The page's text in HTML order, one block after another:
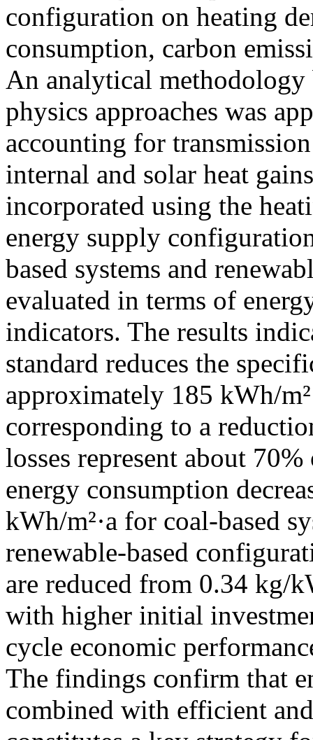
configuration on heating
consumption, carbon
An analytical methodology
physics approaches was
accounting for
internal and solar heat
incorporated using the
energy supply
based systems and
evaluated in terms of
indicators. The results
standard reduces the
approximately 185 kWh/
corresponding to a
losses represent about
energy consumption
kWh/m²·a for coal-based
renewable-based
are reduced from 0.34 kg/
with higher initial
cycle economic
The findings confirm that
combined with efficient